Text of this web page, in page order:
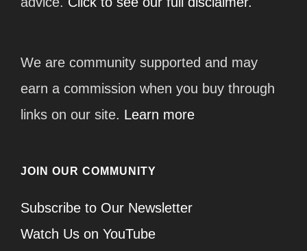
We are community supported and may
earn a commission when you buy through
links on our site. Learn more
JOIN OUR COMMUNITY
Subscribe to Our Newsletter
Watch Us on YouTube